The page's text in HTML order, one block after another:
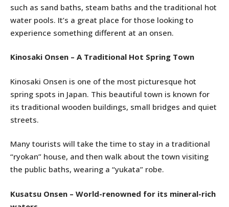
such as sand baths, steam baths and the traditional hot
water pools. It’s a great place for those looking to
experience something different at an onsen.
Kinosaki Onsen – A Traditional Hot Spring Town
Kinosaki Onsen is one of the most picturesque hot
spring spots in Japan. This beautiful town is known for
its traditional wooden buildings, small bridges and quiet
streets.
Many tourists will take the time to stay in a traditional
“ryokan” house, and then walk about the town visiting
the public baths, wearing a “yukata” robe.
Kusatsu Onsen – World-renowned for its mineral-rich